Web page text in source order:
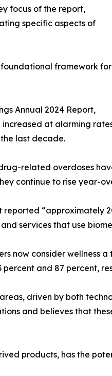
focus of the report,
specific aspects of
framework for
Annual 2024 Report,
at alarming
the last decade.
related overdoses
continue to rise year-
“approximately
services that use
now consider wellness
and 87 percent,
driven by both
and believes that
products, has the